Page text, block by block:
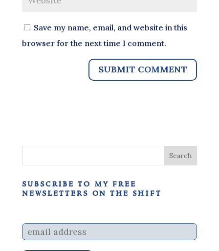
Save my name, email, and website in this
browser for the next time I comment.
subscribe to my free
newsletters on the shift